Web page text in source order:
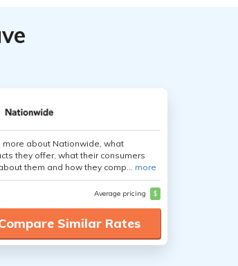
more about Nationwide, what
they offer, what their consumers
them and how they comp... more
Average pricing $
Similar Rates